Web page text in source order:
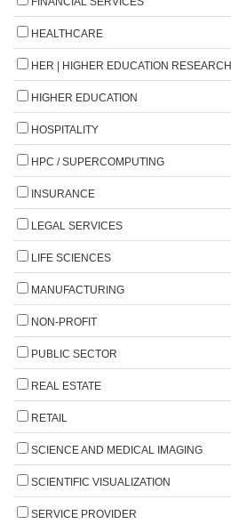
HEALTHCARE
HER | HIGHER EDUCATION RESEARCH
HIGHER EDUCATION
HOSPITALITY
HPC / SUPERCOMPUTING
INSURANCE
LEGAL SERVICES
LIFE SCIENCES
MANUFACTURING
NON-PROFIT
PUBLIC SECTOR
REAL ESTATE
RETAIL
SCIENCE AND MEDICAL IMAGING
SCIENTIFIC VISUALIZATION
SERVICE PROVIDER